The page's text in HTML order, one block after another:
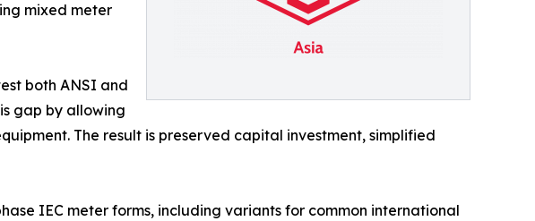
mixed meter
both ANSI and
gap by allowing
The result is preserved capital investment, simplified
IEC meter forms, including variants for common international